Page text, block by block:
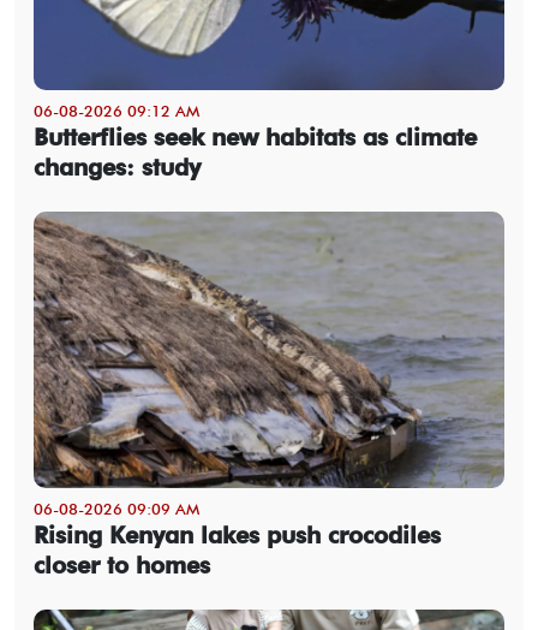
06-08-2026 09:12 AM
Butterflies seek new habitats as climate
changes: study
06-08-2026 09:09 AM
Rising Kenyan lakes push crocodiles
closer to homes